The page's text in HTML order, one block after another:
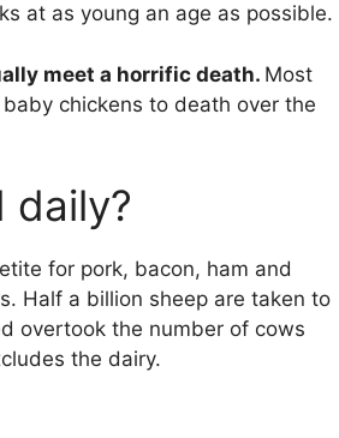
at as young an age as possible.
meet a horrific death. Most
chickens to death over the
daily?
for pork, bacon, ham and
Half a billion sheep are taken to
overtook the number of cows
the dairy.